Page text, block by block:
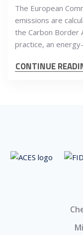
The European
emissions are
the Carbon Border
practice, an
CONTINUE